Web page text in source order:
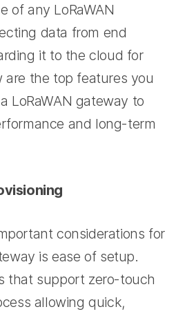
of any LoRaWAN
data from end
it to the cloud for
are the top features you
LoRaWAN gateway to
and long-term
considerations for
is ease of setup.
that support zero-touch
allowing quick,